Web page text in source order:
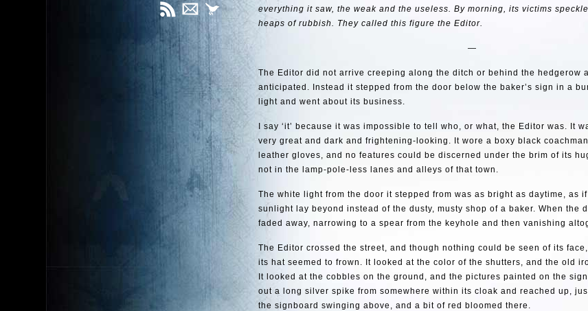
everything it saw, the weak and the useless. By morning, its victims
heaps of rubbish. They called this figure the Editor.
—
The Editor did not arrive creeping along the ditch or behind the hedgerow
anticipated. Instead it stepped from the door below the baker’s sign in a
light and went about its business.
I say ‘it’ because it was impossible to tell who, or what, the Editor was. It
very great and dark and frightening-looking. It wore a boxy black
leather gloves, and no features could be discerned under the brim of its
not in the lamp-pole-less lanes and alleys of that town.
The white light from the door it stepped from was as bright as daytime, as
sunlight lay beyond instead of the dusty, musty shop of a baker. When the
faded away, narrowing to a spear from the keyhole and then vanishing
The Editor crossed the street, and though nothing could be seen of its
its hat seemed to frown. It looked at the color of the shutters, and the old
It looked at the cobbles on the ground, and the pictures painted on the
out a long silver spike from somewhere within its cloak and reached up,
the signboard swinging above, and a bit of red bloomed there.